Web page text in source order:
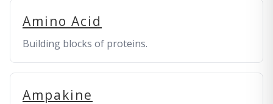
Amino Acid
Building blocks of proteins.
Ampakine